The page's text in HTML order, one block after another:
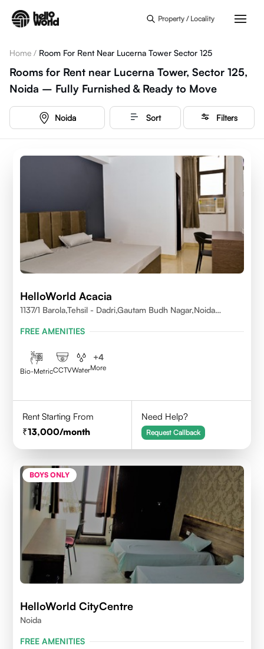
Property / Locality
Home / Room For Rent Near Lucerna Tower Sector 125
Rooms for Rent near Lucerna Tower, Sector 125,
Noida – Fully Furnished & Ready to Move
Noida Sort Filters
HelloWorld Acacia
1137/1 Barola,Tehsil - Dadri,Gautam Budh Nagar,Noida
FREE AMENITIES
Bio-MetricCCTVWater
+4
More
Rent Starting From
13,000/month
Need Help?
Request Callback
BOYS ONLY
HelloWorld CityCentre
Noida
FREE AMENITIES